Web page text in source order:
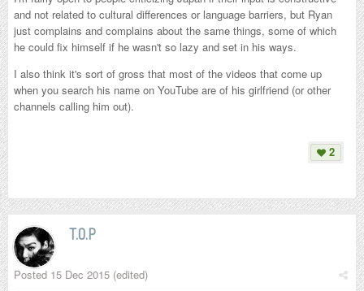
and not related to cultural differences or language barriers, but Ryan
just complains and complains about the same things, some of which
he could fix himself if he wasn't so lazy and set in his ways.
I also think it's sort of gross that most of the videos that come up
when you search his name on YouTube are of his girlfriend (or other
channels calling him out).
2
T.O.P
Posted 15 Dec 2015 (edited)